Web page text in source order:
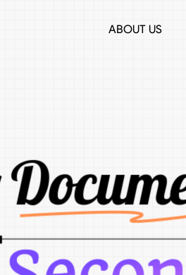
ABOUT US